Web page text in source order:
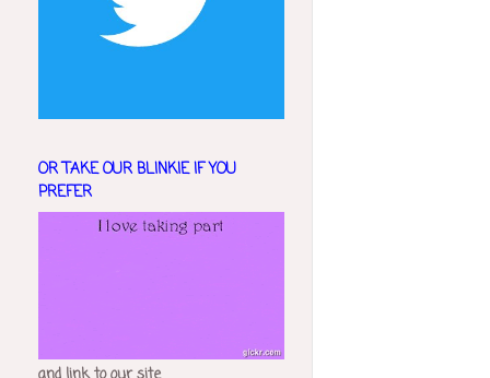
OR TAKE OUR BLINKIE IF YOU
PREFER